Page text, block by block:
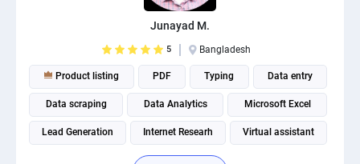
Junayad M.
5 Bangladesh
Product listing PDF Typing Data entry
Data scraping Data Analytics Microsoft Excel
Lead Generation Internet Researh Virtual assistant